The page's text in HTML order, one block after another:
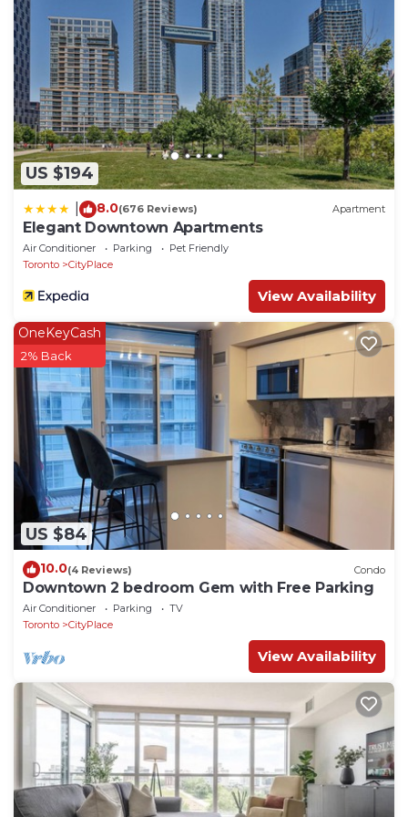
US $194
8.0(676 Reviews) Apartment
Elegant Downtown Apartments
Air Conditioner Parking
Pet Friendly
Toronto
CityPlace
View Availability
US $84
OneKeyCash
2% Back
10.0(4 Reviews) Condo
Downtown 2 bedroom Gem with Free Parking
Air Conditioner Parking
TV
Toronto
CityPlace
View Availability